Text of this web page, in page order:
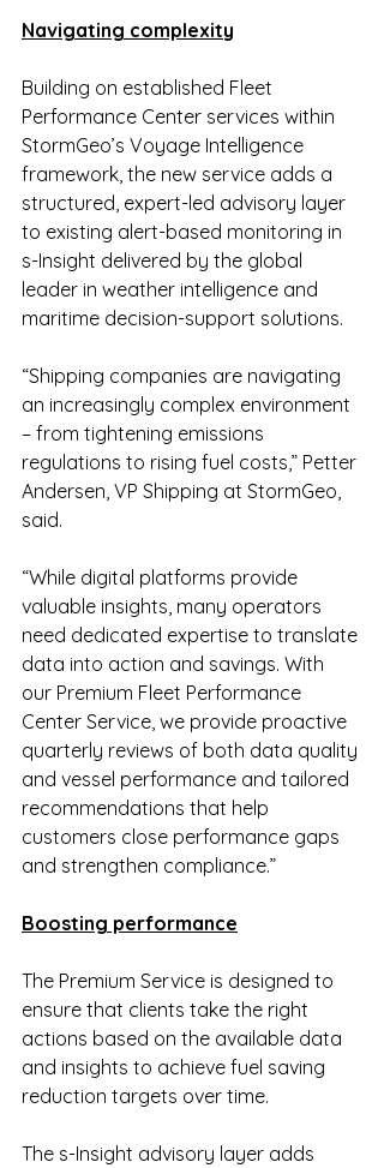
Navigating complexity
Building on established Fleet
Performance Center services within
StormGeo’s Voyage Intelligence
framework, the new service adds a
structured, expert-led advisory layer
to existing alert-based monitoring in
s-Insight delivered by the global
leader in weather intelligence and
maritime decision-support solutions.
“Shipping companies are navigating
an increasingly complex environment
– from tightening emissions
regulations to rising fuel costs,” Petter
Andersen, VP Shipping at StormGeo,
said.
“While digital platforms provide
valuable insights, many operators
need dedicated expertise to translate
data into action and savings. With
our Premium Fleet Performance
Center Service, we provide proactive
quarterly reviews of both data quality
and vessel performance and tailored
recommendations that help
customers close performance gaps
and strengthen compliance.”
Boosting performance
The Premium Service is designed to
ensure that clients take the right
actions based on the available data
and insights to achieve fuel saving
reduction targets over time.
The s-Insight advisory layer adds